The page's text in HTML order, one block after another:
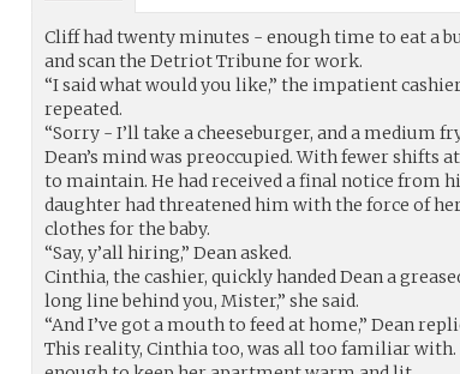
Cliff had twenty minutes - enough time to eat a
and scan the Detriot Tribune for work.
“I said what would you like,” the impatient
repeated.
“Sorry - I’ll take a cheeseburger, and a medium
Dean’s mind was preoccupied. With fewer shifts
to maintain. He had received a final notice from
daughter had threatened him with the force of
clothes for the baby.
“Say, y’all hiring,” Dean asked.
Cinthia, the cashier, quickly handed Dean a
long line behind you, Mister,” she said.
“And I’ve got a mouth to feed at home,” Dean
This reality, Cinthia too, was all too familiar